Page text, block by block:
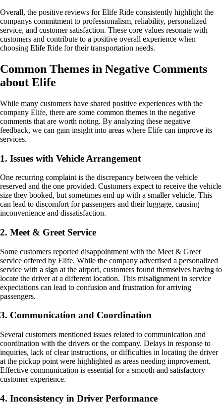
Overall, the positive reviews for Elife Ride consistently highlight the
companys commitment to professionalism, reliability, personalized
service, and customer satisfaction. These core values resonate with
customers and contribute to a positive overall experience when
choosing Elife Ride for their transportation needs.
Common Themes in Negative Comments
about Elife
While many customers have shared positive experiences with the
company Elife, there are some common themes in the negative
comments that are worth noting. By analyzing these negative
feedback, we can gain insight into areas where Elife can improve its
services.
1. Issues with Vehicle Arrangement
One recurring complaint is the discrepancy between the vehicle
reserved and the one provided. Customers expect to receive the vehicle
size they booked, but sometimes end up with a smaller vehicle. This
can lead to discomfort for passengers and their luggage, causing
inconvenience and dissatisfaction.
2. Meet & Greet Service
Some customers reported disappointment with the Meet & Greet
service offered by Elife. While the company advertised a personalized
service with a sign at the airport, customers found themselves having to
locate the driver at a different location. This misalignment in service
expectations can lead to confusion and frustration for arriving
passengers.
3. Communication and Coordination
Several customers mentioned issues related to communication and
coordination with the drivers or the company. Delays in response to
inquiries, lack of clear instructions, or difficulties in locating the driver
at the pickup point were highlighted as areas needing improvement.
Effective communication is essential for a smooth and satisfactory
customer experience.
4. Inconsistency in Driver Performance